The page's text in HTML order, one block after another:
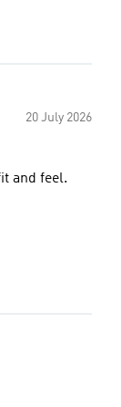
20 July 2026
and feel.